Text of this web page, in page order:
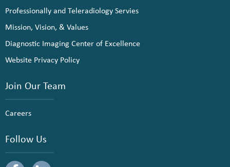
Professionally and Teleradiology Servies
Mission, Vision, & Values
Diagnostic Imaging Center of Excellence
Website Privacy Policy
Join Our Team
Careers
Follow Us